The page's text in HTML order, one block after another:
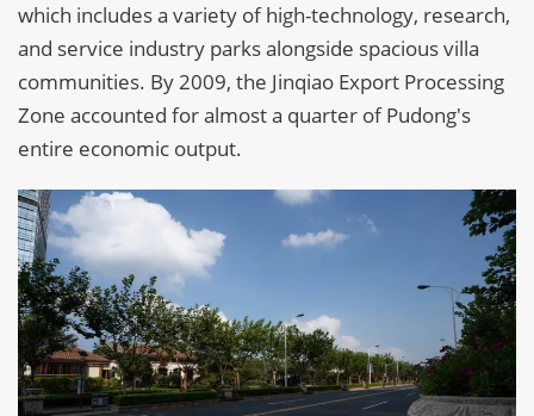
which includes a variety of high-technology, research,
and service industry parks alongside spacious villa
communities. By 2009, the Jinqiao Export Processing
Zone accounted for almost a quarter of Pudong's
entire economic output.